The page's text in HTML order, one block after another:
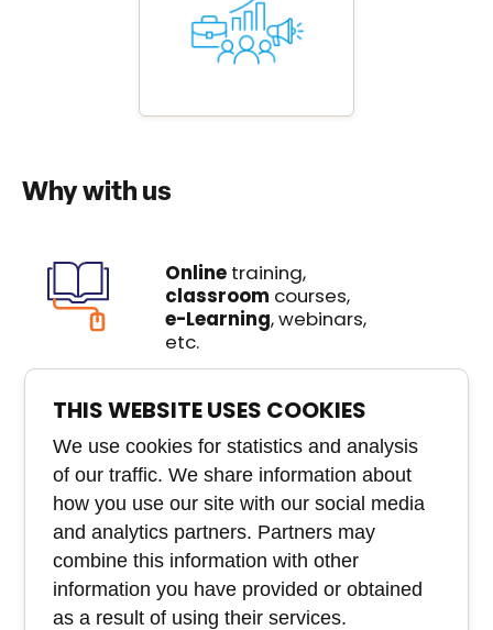
Why with us
Online training,
classroom courses,
e-Learning, webinars,
etc.
We create custom
coursesthat you won't
buy anywhere else
Experiencedteam of
experts
Course and staff
management tool
THIS WEBSITE USES COOKIES
We use cookies for statistics and analysis
of our traffic. We share information about
how you use our site with our social media
and analytics partners. Partners may
combine this information with other
information you have provided or obtained
as a result of using their services.